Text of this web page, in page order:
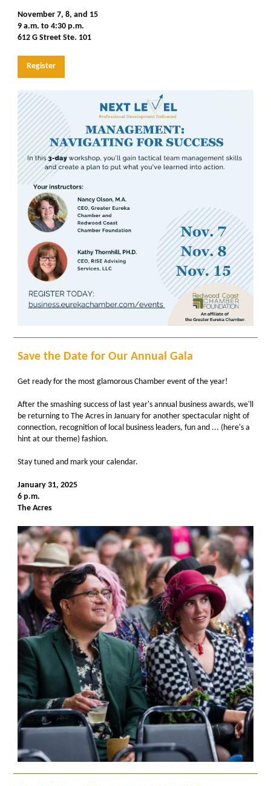
November 7, 8, and 15
9 a.m. to 4:30 p.m.
612 G Street Ste. 101
Register
Save the Date for Our Annual Gala
Get ready for the most glamorous Chamber event of the year!
After the smashing success of last year's annual business awards, we'll
be returning to The Acres in January for another spectacular night of
connection, recognition of local business leaders, fun and ... (here's a
hint at our theme) fashion.
Stay tuned and mark your calendar.
January 31, 2025
6 p.m.
The Acres